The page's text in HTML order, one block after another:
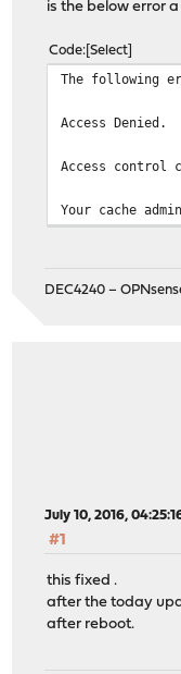
is the below error
Code Select
The following
Access Denied.
Access
Your cache
DEC4240 –
July 10, 2016,
#1
this fixed .
after the today
after reboot.